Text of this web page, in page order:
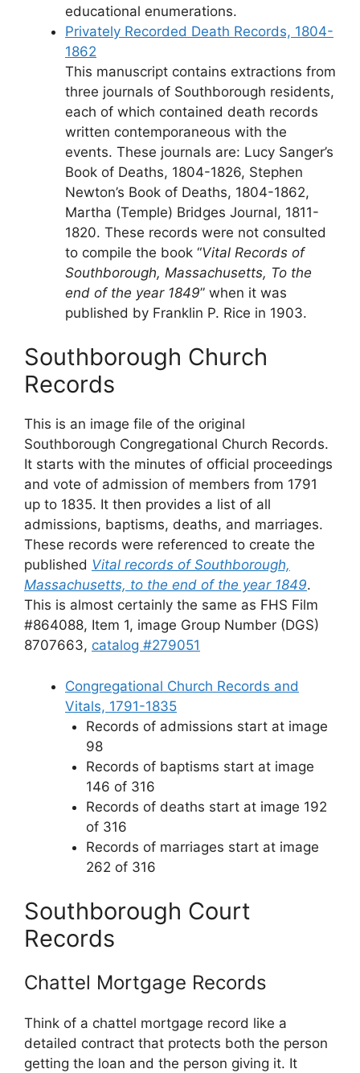
educational enumerations.
Privately Recorded Death Records, 1804-
1862
This manuscript contains extractions from
three journals of Southborough residents,
each of which contained death records
written contemporaneous with the
events. These journals are: Lucy Sanger’s
Book of Deaths, 1804-1826, Stephen
Newton’s Book of Deaths, 1804-1862,
Martha (Temple) Bridges Journal, 1811-
1820. These records were not consulted
to compile the book “Vital Records of
Southborough, Massachusetts, To the
end of the year 1849” when it was
published by Franklin P. Rice in 1903.
Southborough Church
Records
This is an image file of the original
Southborough Congregational Church Records.
It starts with the minutes of official proceedings
and vote of admission of members from 1791
up to 1835. It then provides a list of all
admissions, baptisms, deaths, and marriages.
These records were referenced to create the
published Vital records of Southborough,
Massachusetts, to the end of the year 1849.
This is almost certainly the same as FHS Film
#864088, Item 1, image Group Number (DGS)
8707663, catalog #279051
Congregational Church Records and
Vitals, 1791-1835
Records of admissions start at image
98
Records of baptisms start at image
146 of 316
Records of deaths start at image 192
of 316
Records of marriages start at image
262 of 316
Southborough Court
Records
Chattel Mortgage Records
Think of a chattel mortgage record like a
detailed contract that protects both the person
getting the loan and the person giving it. It